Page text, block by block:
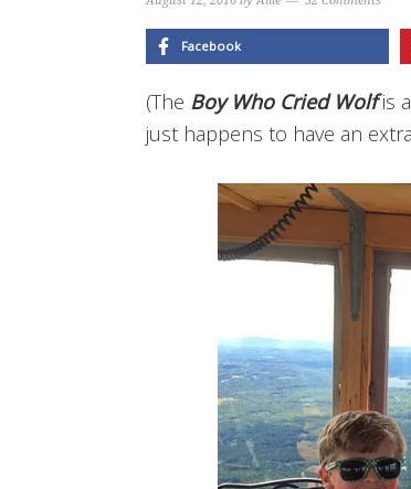
Facebook
(The Boy Who Cried Wolfis
just happens to have an